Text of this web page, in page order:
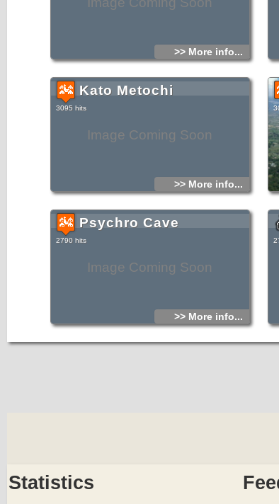
>> More info...
Image Coming Soon
Kato Metochi
3095 hits
>> More info...
Image Coming Soon
Psychro Cave
2790 hits
>> More info...
Statistics